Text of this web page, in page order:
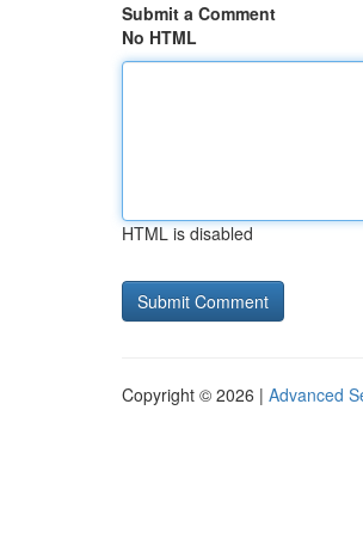
Submit a Comment
No HTML
HTML is disabled
Copyright © 2026 | Advanced